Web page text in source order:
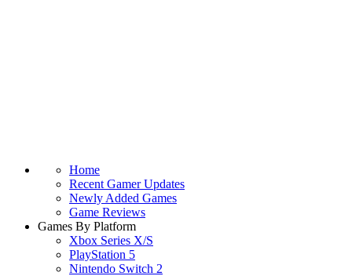
Home
Recent Gamer Updates
Newly Added Games
Game Reviews
Games By Platform
Xbox Series X/S
PlayStation 5
Nintendo Switch 2